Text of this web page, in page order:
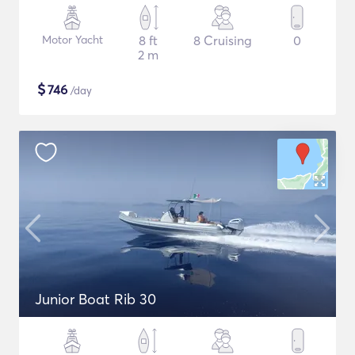
Motor Yacht
8 ft
2 m
8 Cruising 0
$746 /day
Junior Boat Rib 30